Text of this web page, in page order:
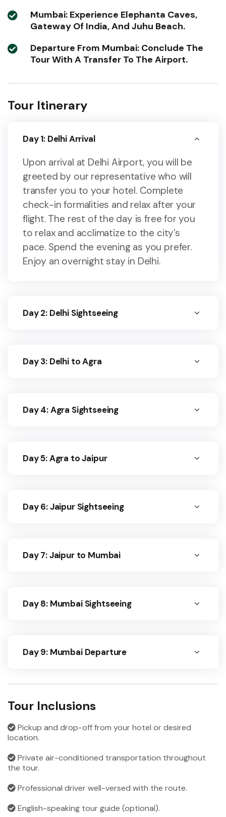
Mumbai: Experience Elephanta Caves,
Gateway Of India, And Juhu Beach.
Departure From Mumbai: Conclude The
Tour With A Transfer To The Airport.
Tour Itinerary
Day 1: Delhi Arrival
Upon arrival at Delhi Airport, you will be
greeted by our representative who will
transfer you to your hotel. Complete
check-in formalities and relax after your
flight. The rest of the day is free for you
to relax and acclimatize to the city’s
pace. Spend the evening as you prefer.
Enjoy an overnight stay in Delhi.
Day 2: Delhi Sightseeing
Day 3: Delhi to Agra
Day 4: Agra Sightseeing
Day 5: Agra to Jaipur
Day 6: Jaipur Sightseeing
Day 7: Jaipur to Mumbai
Day 8: Mumbai Sightseeing
Day 9: Mumbai Departure
Tour Inclusions
Pickup and drop-off from your hotel or desired
location.
Private air-conditioned transportation throughout
the tour.
Professional driver well-versed with the route.
English-speaking tour guide (optional).